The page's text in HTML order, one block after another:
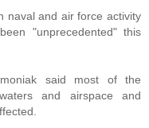
naval and air force activity
"unprecedented" this
said most of the
and airspace and